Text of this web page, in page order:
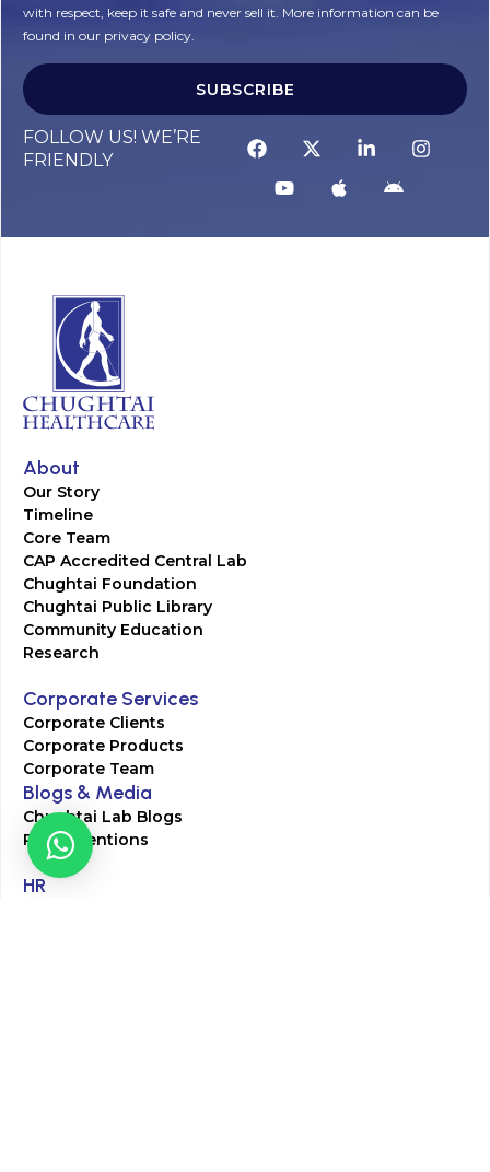
with respect, keep it safe and never sell it. More information can be
found in our privacy policy.
SUBSCRIBE
FOLLOW US! WE’RE
FRIENDLY
About
Our Story
Timeline
Core Team
CAP Accredited Central Lab
Chughtai Foundation
Chughtai Public Library
Community Education
Research
Corporate Services
Corporate Clients
Corporate Products
Corporate Team
Blogs & Media
Chughtai Lab Blogs
Press Mentions
HR